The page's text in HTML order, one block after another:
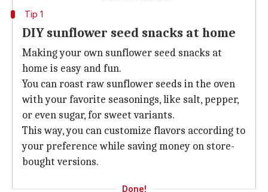
Tip 1
DIY sunflower seed snacks at home
Making your own sunflower seed snacks at
home is easy and fun.
You can roast raw sunflower seeds in the oven
with your favorite seasonings, like salt, pepper,
or even sugar, for sweet variants.
This way, you can customize flavors according to
your preference while saving money on store-
bought versions.
Done!